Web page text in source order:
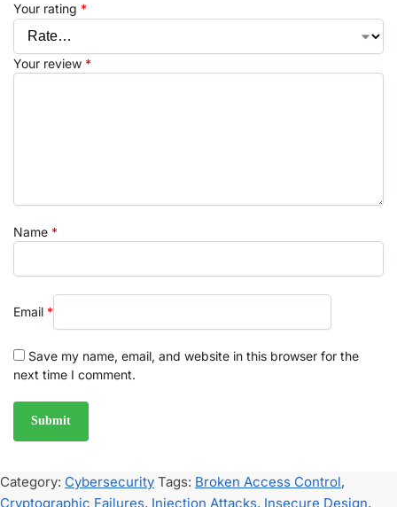
Your rating *
Your review *
Name *
Email *
Save my name, email, and website in this browser for the
next time I comment.
Category: Cybersecurity Tags: Broken Access Control,
Cryptographic Failures, Injection Attacks, Insecure Design,